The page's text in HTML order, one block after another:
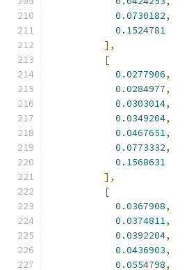
0.0730182,
0.1524781
],
[
0.0277906,
0.0284977,
0.0303014,
0.0349204,
0.0467651,
0.0773332,
0.1568631
],
[
0.0367908,
0.0374811,
0.0392204,
0.0436903,
0.0554798,